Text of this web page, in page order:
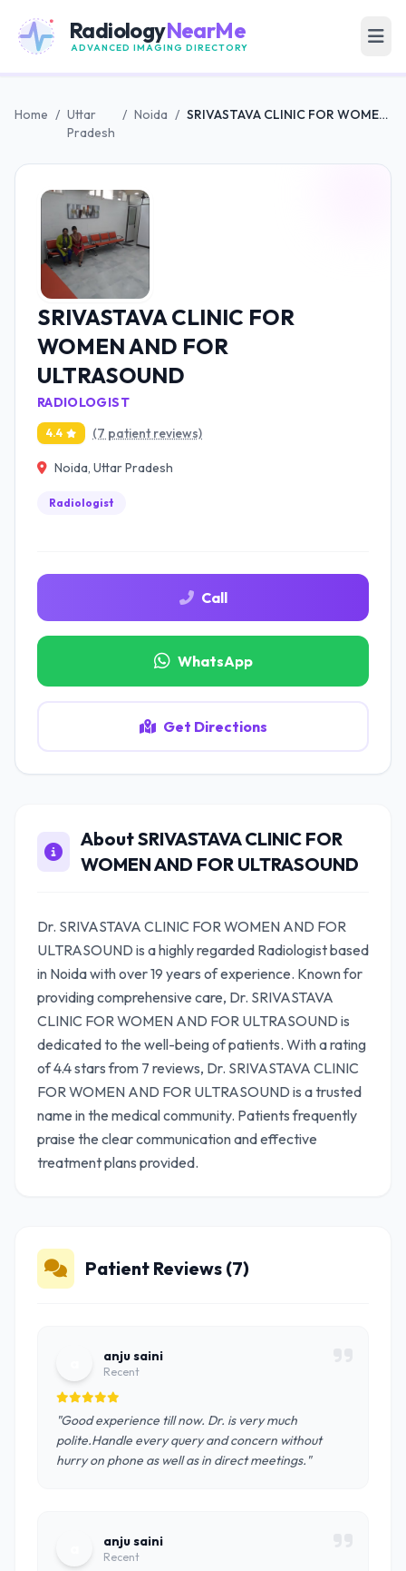
RadiologyNearMe
ADVANCED IMAGING DIRECTORY
Home / Uttar
Pradesh
/ Noida / SRIVASTAVA CLINIC FOR WOMEN AND FOR ULTRASOUND
SRIVASTAVA CLINIC FOR
WOMEN AND FOR
ULTRASOUND
RADIOLOGIST
4.4 (7 patient reviews)
Noida, Uttar Pradesh
Radiologist
Call
WhatsApp
Get Directions
About SRIVASTAVA CLINIC FOR
WOMEN AND FOR ULTRASOUND
Dr. SRIVASTAVA CLINIC FOR WOMEN AND FOR
ULTRASOUND is a highly regarded Radiologist based
in Noida with over 19 years of experience. Known for
providing comprehensive care, Dr. SRIVASTAVA
CLINIC FOR WOMEN AND FOR ULTRASOUND is
dedicated to the well-being of patients. With a rating
of 4.4 stars from 7 reviews, Dr. SRIVASTAVA CLINIC
FOR WOMEN AND FOR ULTRASOUND is a trusted
name in the medical community. Patients frequently
praise the clear communication and effective
treatment plans provided.
Patient Reviews (7)
anju saini
Recent
"Good experience till now. Dr. is very much
polite.Handle every query and concern without
hurry on phone as well as in direct meetings."
anju saini
Recent